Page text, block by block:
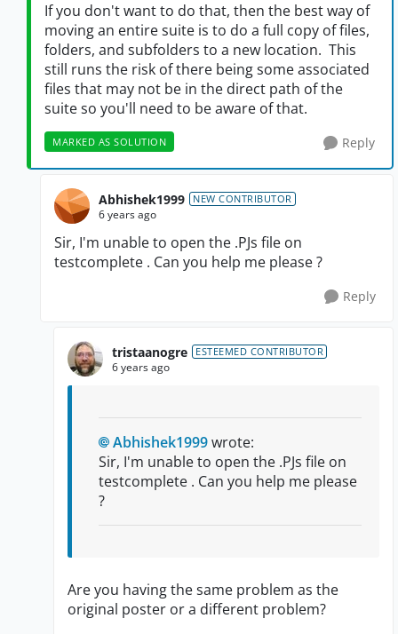
If you don't want to do that, then the best way of
moving an entire suite is to do a full copy of files,
folders, and subfolders to a new location. This
still runs the risk of there being some associated
files that may not be in the direct path of the
suite so you'll need to be aware of that.
MARKED AS SOLUTION Reply
Abhishek1999 NEW CONTRIBUTOR
6 years ago
Sir, I'm unable to open the .PJs file on
testcomplete . Can you help me please ?
Reply
tristaanogre ESTEEMED CONTRIBUTOR
6 years ago
Abhishek1999wrote:
Sir, I'm unable to open the .PJs file on
testcomplete . Can you help me please
?
Are you having the same problem as the
original poster or a different problem?